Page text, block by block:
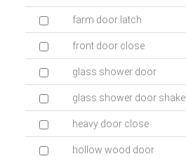
farm door latch
front door close
glass shower door
glass shower door shake
heavy door close
hollow wood door